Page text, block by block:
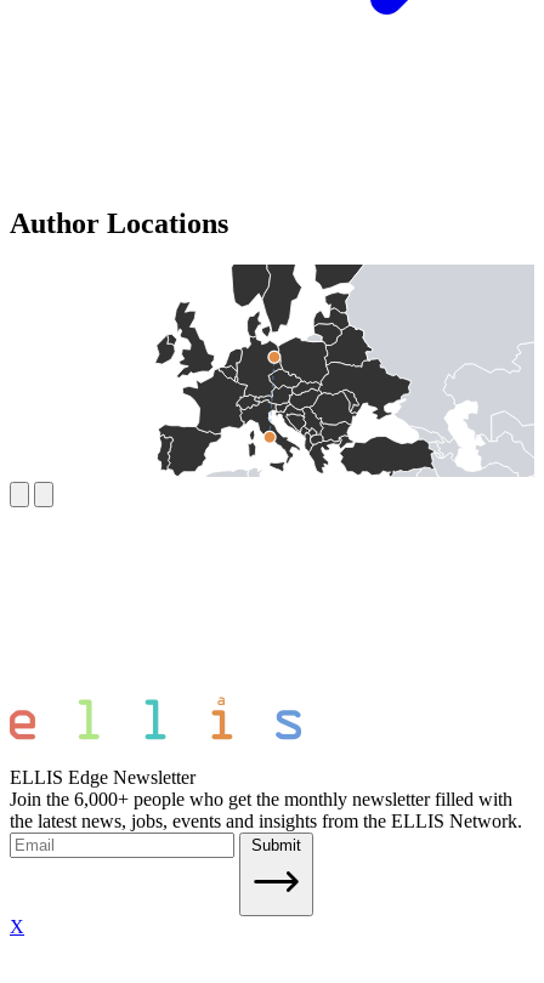
Author Locations
ELLIS Edge Newsletter
Join the 6,000+ people who get the monthly newsletter filled with
the latest news, jobs, events and insights from the ELLIS Network.
Submit
X